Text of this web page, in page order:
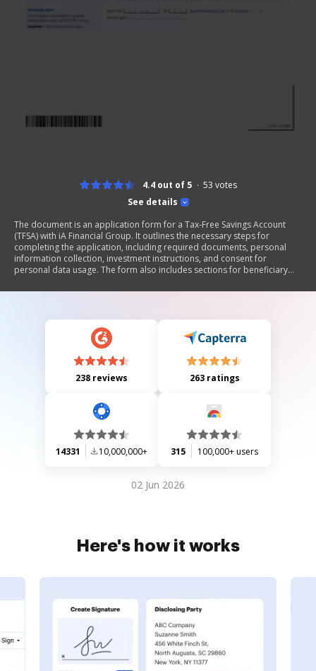
See details
4.4 out of 5 53 votes
The document is an application form for a Tax-Free Savings Account
(TFSA) with iA Financial Group. It outlines the necessary steps for
completing the application, including required documents, personal
information collection, investment instructions, and consent for
personal data usage. The form also includes sections for beneficiary
agreements. Additionally, it emphasizes the importance of privacy and
238 reviews 263 ratings
14331 10,000,000+ 315 100,000+ users
02 Jun 2026
Here's how it works